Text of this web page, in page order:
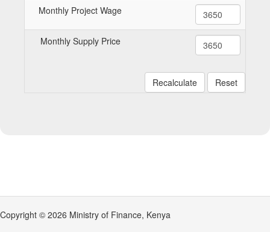
Monthly Project Wage
Monthly Supply Price
Recalculate Reset
Copyright © 2026 Ministry of Finance, Kenya